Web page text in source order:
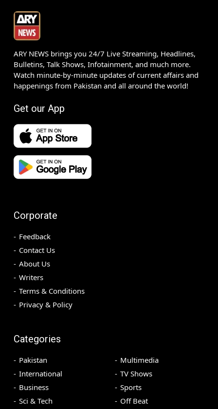
ARY NEWS brings you 24/7 Live Streaming, Headlines,
Bulletins, Talk Shows, Infotainment, and much more.
Watch minute-by-minute updates of current affairs and
happenings from Pakistan and all around the world!
Get our App
Corporate
Feedback
Contact Us
About Us
Writers
Terms & Conditions
Privacy & Policy
Categories
Pakistan
International
Business
Sci & Tech
Multimedia
TV Shows
Sports
Off Beat